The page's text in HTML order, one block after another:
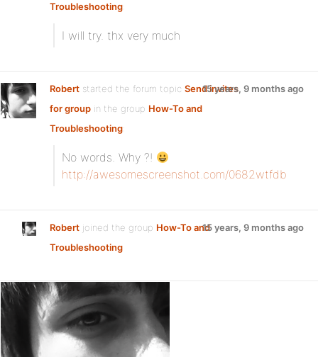
Troubleshooting:
I will try. thx very much
Robert started the forum topic Send invites
for group in the group How-To and
Troubleshooting:
15 years, 9 months ago
No words. Why ?!
http://awesomescreenshot.com/0682wtfdb
Robert joined the group How-To and
Troubleshooting
15 years, 9 months ago